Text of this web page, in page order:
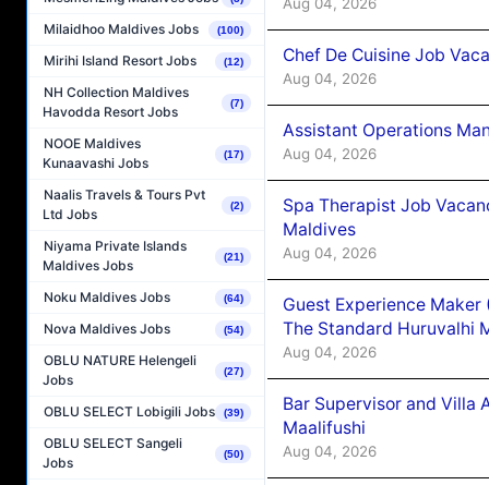
Milaidhoo Maldives Jobs (100)
Mirihi Island Resort Jobs (12)
NH Collection Maldives
Havodda Resort Jobs
(7)
NOOE Maldives
Kunaavashi Jobs
(17)
Naalis Travels & Tours Pvt
Ltd Jobs
(2)
Niyama Private Islands
Maldives Jobs
(21)
Noku Maldives Jobs (64)
Nova Maldives Jobs (54)
OBLU NATURE Helengeli
Jobs
(27)
OBLU SELECT Lobigili Jobs (39)
OBLU SELECT Sangeli
Jobs
(50)
Chef De Cuisine Job
Aug 04, 2026
Assistant Operations
Aug 04, 2026
Spa Therapist Job
Maldives
Aug 04, 2026
Guest Experience
The Standard Huruvalhi
Aug 04, 2026
Bar Supervisor and Villa
Maalifushi
Aug 04, 2026